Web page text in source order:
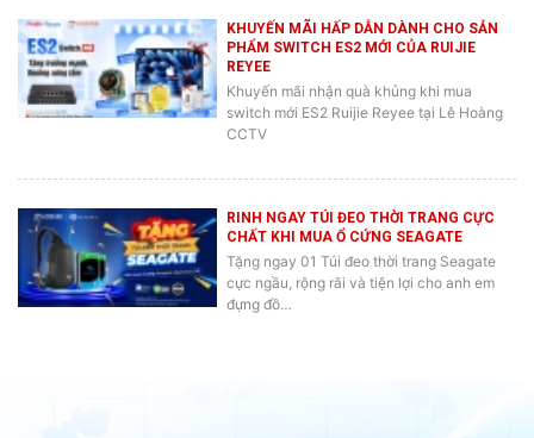
KHUYẾN MÃI HẤP DẪN DÀNH CHO SẢN
PHẨM SWITCH ES2 MỚI CỦA RUIJIE
REYEE
Khuyến mãi nhận quà khủng khi mua
switch mới ES2 Ruijie Reyee tại Lê Hoàng
CCTV
RINH NGAY TÚI ĐEO THỜI TRANG CỰC
CHẤT KHI MUA Ổ CỨNG SEAGATE
Tặng ngay 01 Túi đeo thời trang Seagate
cực ngầu, rộng rãi và tiện lợi cho anh em
đựng đồ…